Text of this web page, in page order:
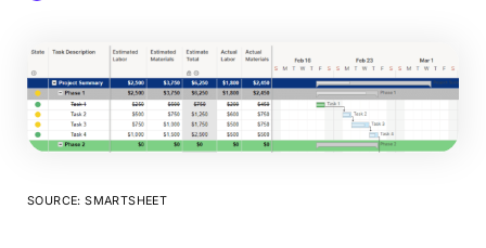
SOURCE: SMARTSHEET